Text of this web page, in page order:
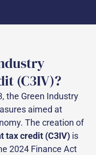
(C3IV)?
the Green Industry
aimed at
The creation of
tax credit (C3IV) is
2024 Finance Act